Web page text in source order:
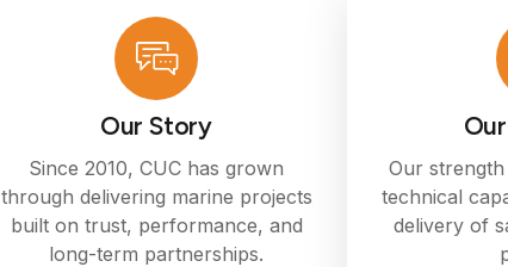
Our Story
Since 2010, CUC has grown
through delivering marine projects
built on trust, performance, and
long-term partnerships.
Our strength
technical
delivery of